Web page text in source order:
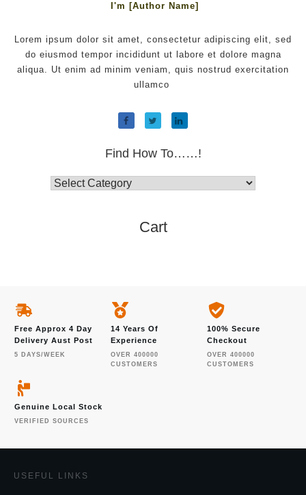
I'm [Author Name]
Lorem ipsum dolor sit amet, consectetur adipiscing elit, sed
do eiusmod tempor incididunt ut labore et dolore magna
aliqua. Ut enim ad minim veniam, quis nostrud exercitation
ullamco
Find How To……!
Find
Cart
Free Approx 4 Day
Delivery Aust Post
5 DAYS/WEEK
14 Years Of
Experience
OVER 400000
CUSTOMERS
100% Secure
Checkout
OVER 400000
CUSTOMERS
Genuine Local Stock
VERIFIED SOURCES
USEFUL LINKS